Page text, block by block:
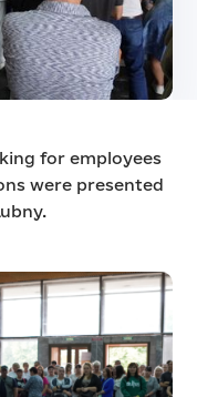
for employees
were presented